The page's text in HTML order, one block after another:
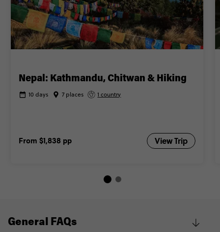
Nepal: Kathmandu, Chitwan & Hiking
10 days 7 places 1 country
From $1,838 pp View Trip
General FAQs